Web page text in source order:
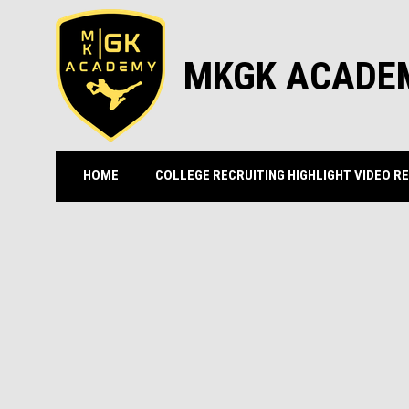
MKGK
HOME COLLEGE RECRUITING HIGHLIGHT VIDEO